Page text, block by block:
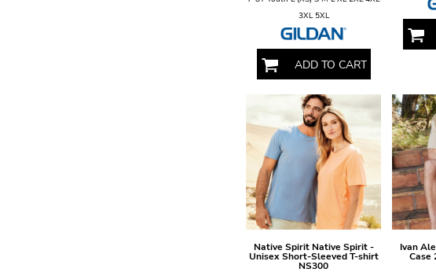
3XL 5XL
ADD TO CART
Native Spirit Native Spirit -
Unisex Short-Sleeved T-shirt
NS300
Ivan
Case